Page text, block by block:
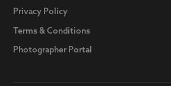
Privacy Policy
Terms & Conditions
Photographer Portal